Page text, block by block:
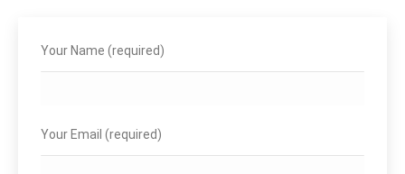
Your Name (required)
Your Email (required)